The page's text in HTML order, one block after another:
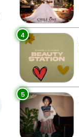
4
5